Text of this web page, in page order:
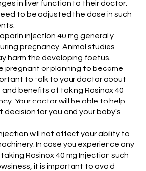
in liver function to their doctor.
to be adjusted the dose in such
Injection 40 mg generally
pregnancy. Animal studies
harm the developing foetus.
pregnant or planning to become
to talk to your doctor about
benefits of taking Rosinox 40
Your doctor will be able to help
decision for you and your baby's
will not affect your ability to
In case you experience any
Rosinox 40 mg Injection such
it is important to avoid